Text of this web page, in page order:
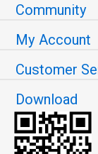
Community
My Account
Customer
Download